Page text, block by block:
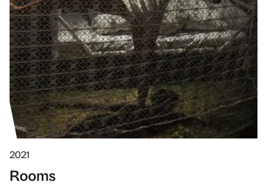
2021
Rooms